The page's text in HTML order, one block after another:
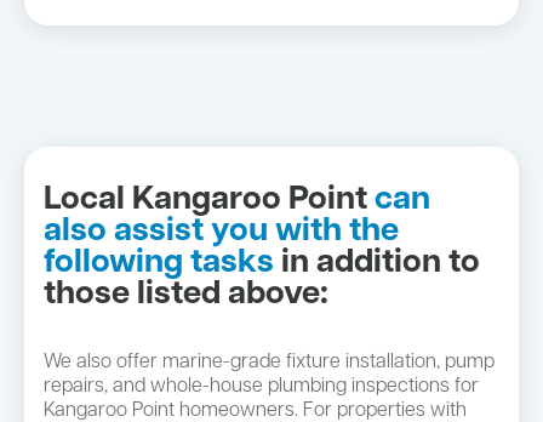
Local Kangaroo Point can
also assist you with the
following tasks in addition to
those listed above:
We also offer marine-grade fixture installation, pump
repairs, and whole-house plumbing inspections for
Kangaroo Point homeowners. For properties with